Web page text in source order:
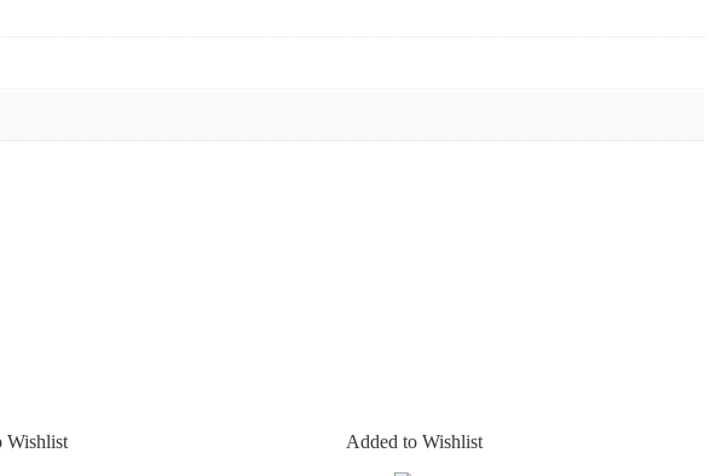
Wishlist Added to Wishlist